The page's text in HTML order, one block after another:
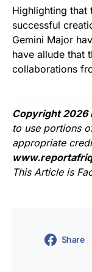
Highlighting that
successful
Gemini Major
have allude that
collaborations
Copyright 2026
to use portions
appropriate
This Article is
Share